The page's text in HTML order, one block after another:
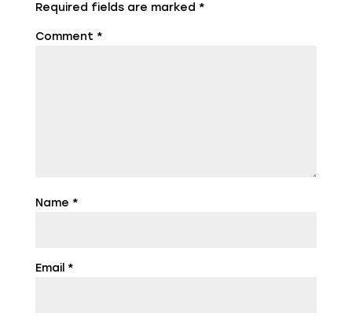
Required fields are marked *
Comment *
Name *
Email *